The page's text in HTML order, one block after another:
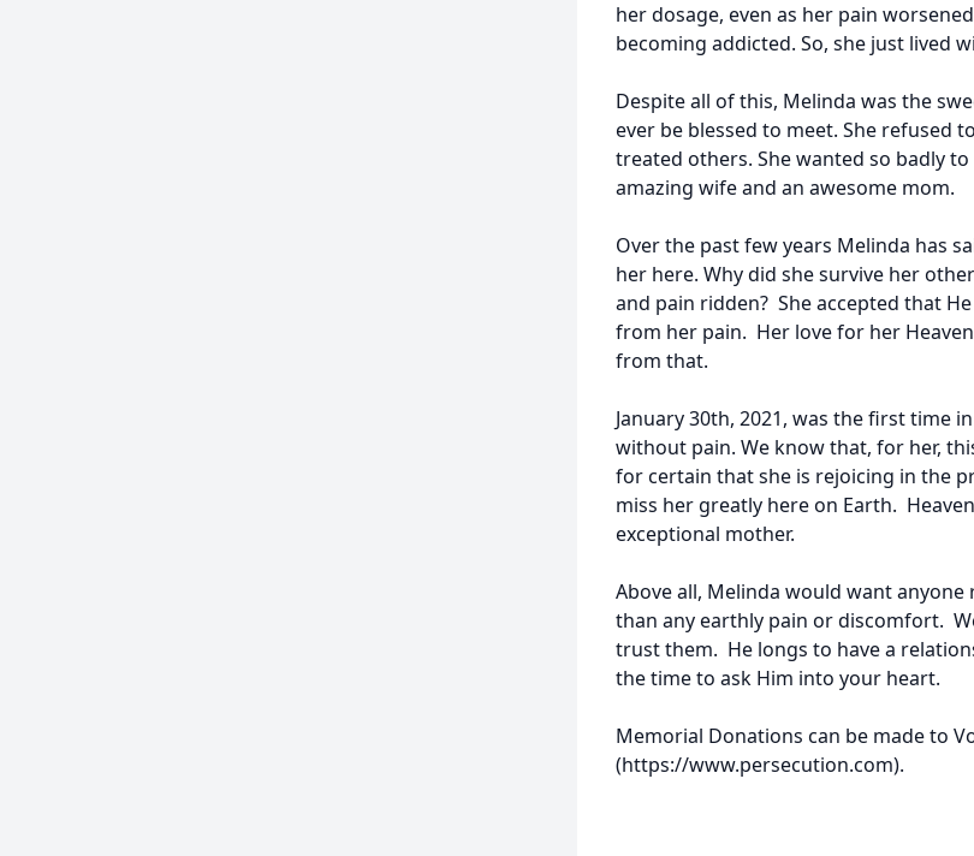
her dosage, even as her pain
becoming addicted. So, she just lived
Despite all of this, Melinda was the
ever be blessed to meet. She refused
treated others. She wanted so badly
amazing wife and an awesome mom.
Over the past few years Melinda has
her here. Why did she survive her
and pain ridden? She accepted that
from her pain. Her love for her
from that.
January 30th, 2021, was the first time
without pain. We know that, for her,
for certain that she is rejoicing in the
miss her greatly here on Earth.
exceptional mother.
Above all, Melinda would want
than any earthly pain or discomfort.
trust them. He longs to have a
the time to ask Him into your heart.
Memorial Donations can be made to
(https://www.persecution.com).